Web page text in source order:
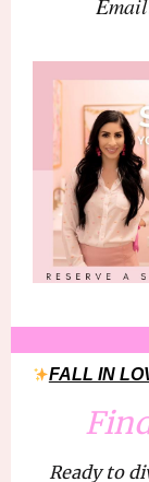
FALL IN
Ready to